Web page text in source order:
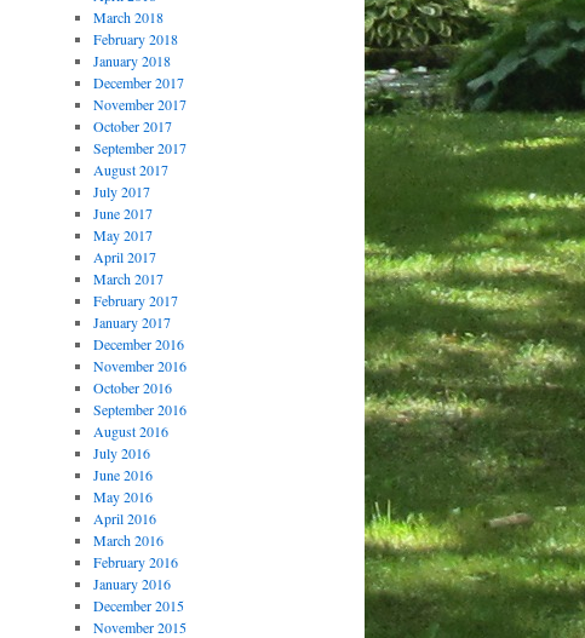
March 2018
February 2018
January 2018
December 2017
November 2017
October 2017
September 2017
August 2017
July 2017
June 2017
May 2017
April 2017
March 2017
February 2017
January 2017
December 2016
November 2016
October 2016
September 2016
August 2016
July 2016
June 2016
May 2016
April 2016
March 2016
February 2016
January 2016
December 2015
November 2015